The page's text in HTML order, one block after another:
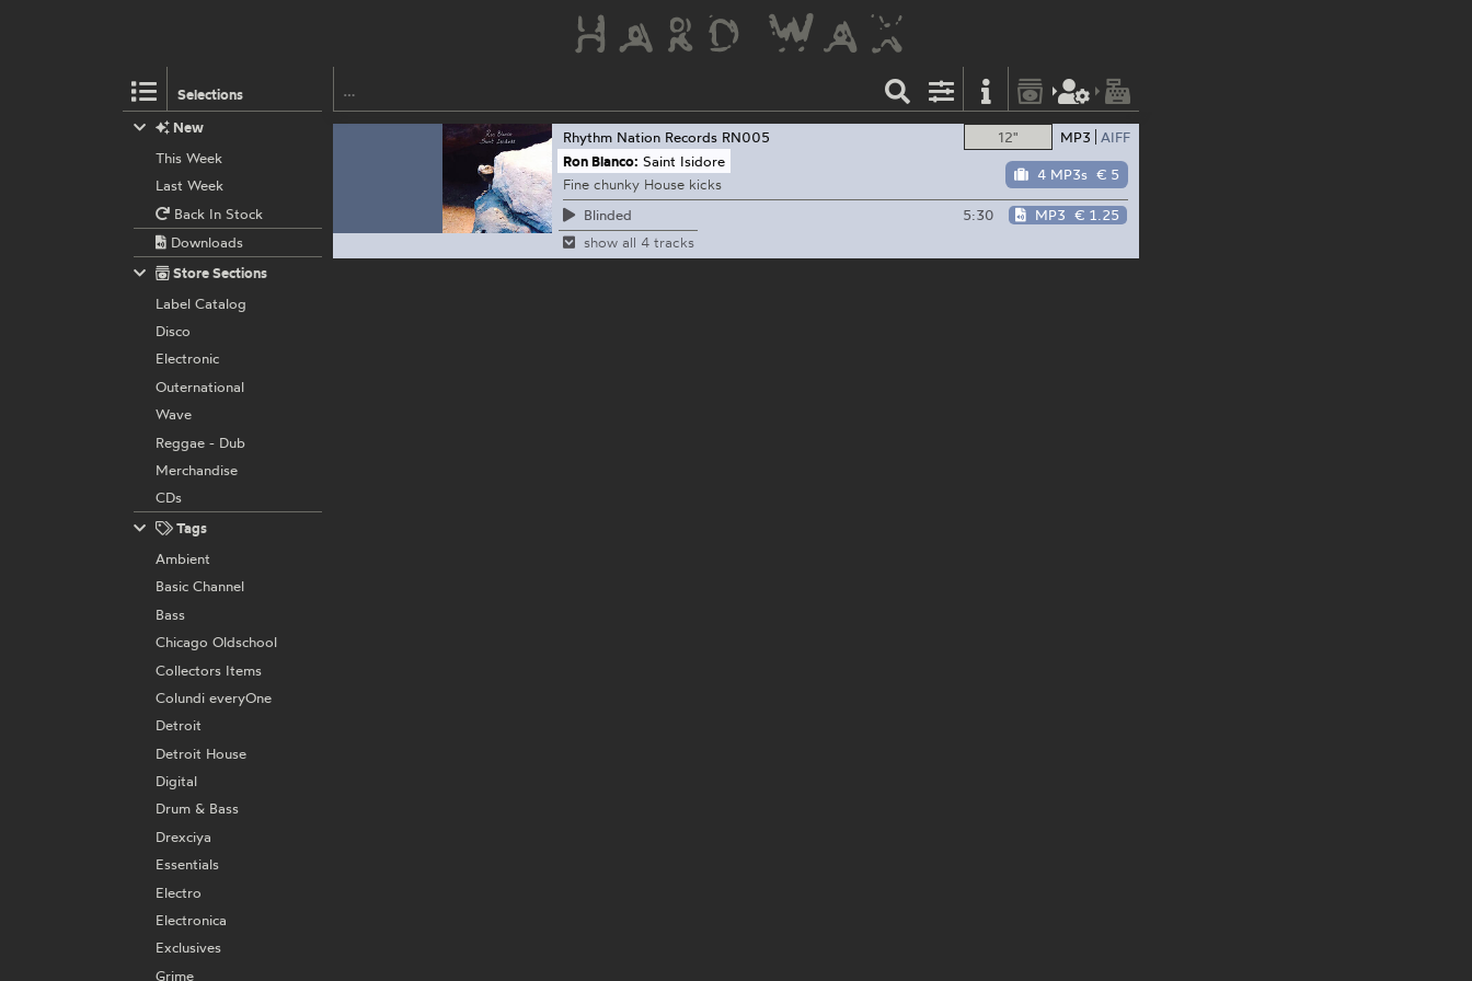
Selections
12" MP3 AIFF
4 MP3s € 5
Rhythm Nation Records RN005
Ron Blanco: Saint Isidore
Fine chunky House kicks
Blinded
5:30 MP3 € 1.25
show all 4 tracks
New
This Week
Last Week
Back In Stock
Downloads
Store Sections
Label Catalog
Disco
Electronic
Outernational
Wave
Reggae - Dub
Merchandise
CDs
Tags
Ambient
Basic Channel
Bass
Chicago Oldschool
Collectors Items
Colundi everyOne
Detroit
Detroit House
Digital
Drum & Bass
Drexciya
Essentials
Electro
Electronica
Exclusives
Grime